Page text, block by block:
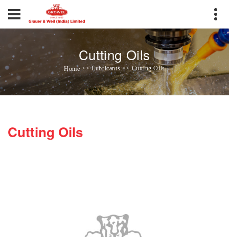
Cutting Oils
Home>> Lubricants >> Cutting Oils
Cutting Oils